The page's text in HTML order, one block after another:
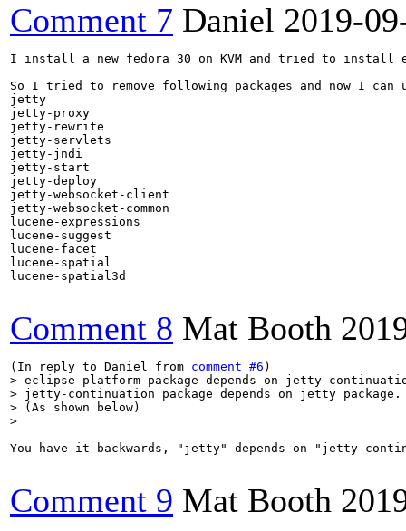
Comment 7 Daniel 2019-
I install a new fedora 30 on KVM and tried to install
So I tried to remove following packages and now I can
jetty
jetty-proxy
jetty-rewrite
jetty-servlets
jetty-jndi
jetty-start
jetty-deploy
jetty-websocket-client
jetty-websocket-common
lucene-expressions
lucene-suggest
lucene-facet
lucene-spatial
lucene-spatial3d
Comment 8 Mat Booth
(In reply to Daniel from comment #6
> eclipse-platform package depends on jetty-
> jetty-continuation package depends on jetty package.
> (As shown below)
>
You have it backwards, "jetty" depends on "jetty-
Comment 9 Mat Booth